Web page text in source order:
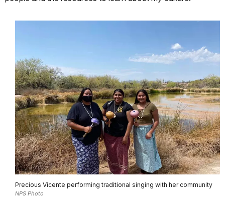
Precious Vicente performing traditional singing with her community
NPS Photo